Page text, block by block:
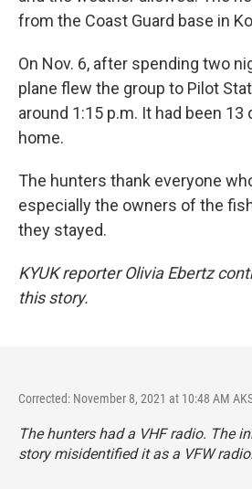
from the Coast Guard base in
On Nov. 6, after spending two
plane flew the group to Pilot
around 1:15 p.m. It had been
home.
The hunters thank everyone
especially the owners of the
they stayed.
KYUK reporter Olivia Ebertz
this story.
Corrected: November 8, 2021 at 10:48 AM
The hunters had a VHF radio. The
story misidentified it as a VFW radio.